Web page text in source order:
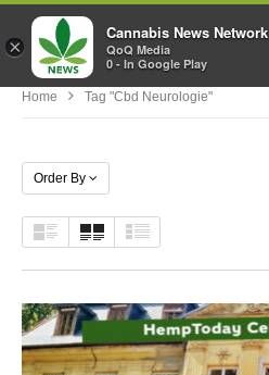
Home Tag "cbd Neurologie"
Order By
×
Cannabis News Network
QoQ Media
0 - In Google Play